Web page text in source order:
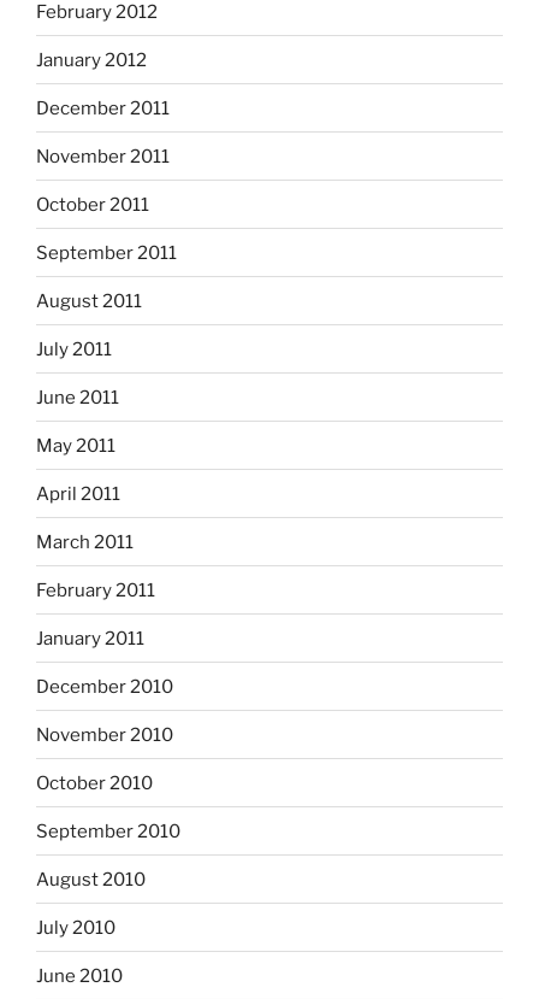
February 2012
January 2012
December 2011
November 2011
October 2011
September 2011
August 2011
July 2011
June 2011
May 2011
April 2011
March 2011
February 2011
January 2011
December 2010
November 2010
October 2010
September 2010
August 2010
July 2010
June 2010